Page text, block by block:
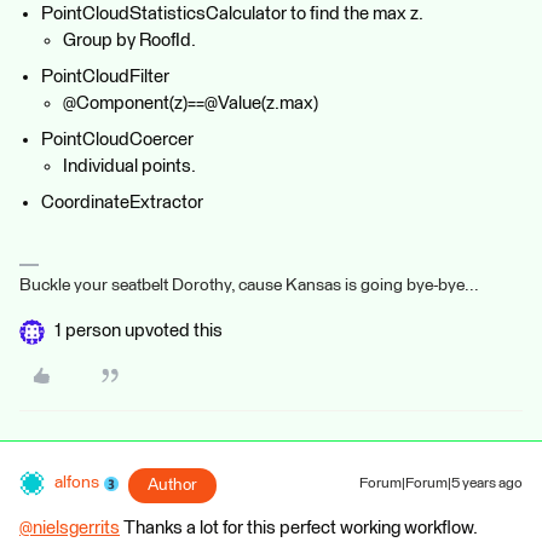
PointCloudStatisticsCalculator to find the max z.
Group by RoofId.
PointCloudFilter
@Component(z)==@Value(z.max)
PointCloudCoercer
Individual points.
CoordinateExtractor
Buckle your seatbelt Dorothy, cause Kansas is going bye-bye...
1 person upvoted this
alfons Author Forum|Forum|5 years ago
@nielsgerrits ​ Thanks a lot for this perfect working workflow.